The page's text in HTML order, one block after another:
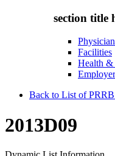
section title
Facilities
Health &
Back to List of
2013D09